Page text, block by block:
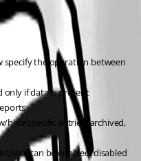
specify the operation between
only if data is present
hide specific entries (archived,
can be enabled/disabled